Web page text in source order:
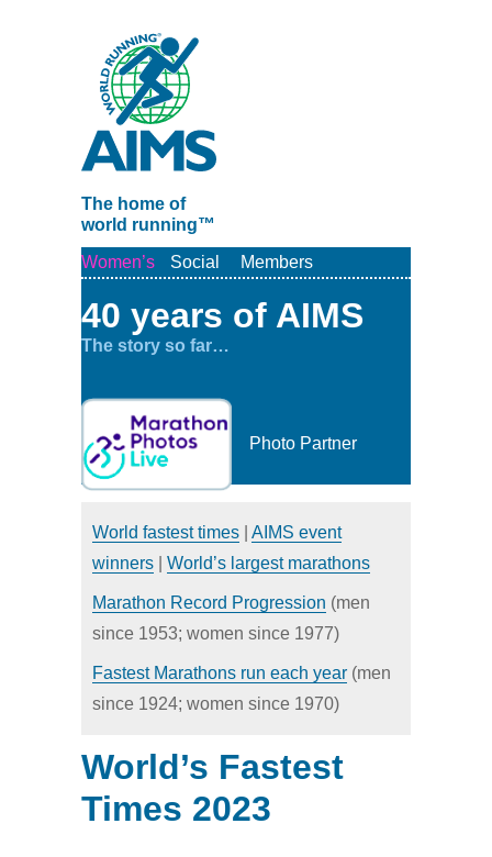
The home of
world running™
Women’s
Social Members
40 years of AIMS
The story so far…
Photo Partner
HOME
NEWS
RESULTS
World fastest times
AIMS event
winners
World’s largest marathons
Marathon Record Progression (men
since 1953; women since 1977)
Fastest Marathons run each year (men
since 1924; women since 1970)
World’s Fastest
Times 2023